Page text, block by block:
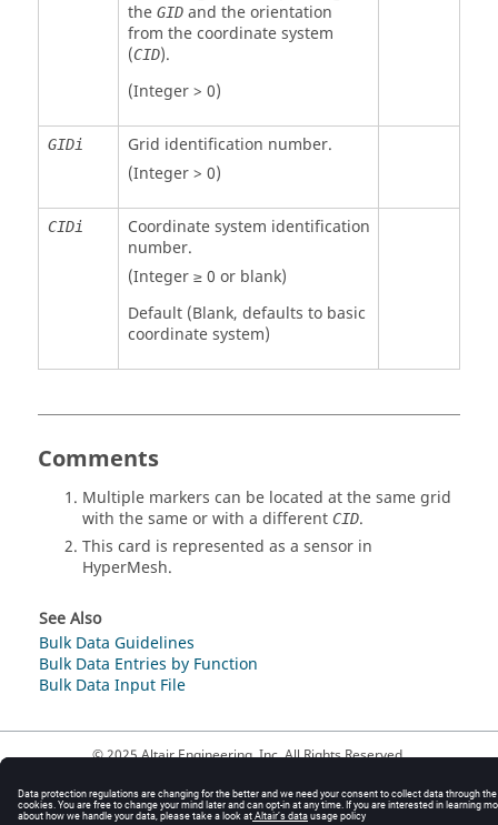
the GIDand the orientation
from the coordinate system
(CID).
(Integer > 0)
GIDi
Grid identification number.
(Integer > 0)
CIDi
Coordinate system identification
number.
(Integer ≥ 0 or blank)
Default (Blank, defaults to basic
coordinate system)
Comments
Multiple markers can be located at the same grid
with the same or with a different CID.
This card is represented as a sensor in
HyperMesh.
See Also
Bulk Data Guidelines
Bulk Data Entries by Function
Bulk Data Input File
© 2025 Altair Engineering, Inc. All Rights Reserved.
Intellectual Property Rights Notice|Technical Support|Cookie Consent